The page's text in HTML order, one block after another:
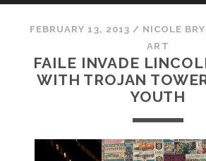
FEBRUARY 13, 2013 / NICOLE
ART
FAILE INVADE
WITH TROJAN
YOUTH